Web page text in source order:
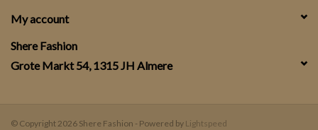
My account
Shere Fashion
Grote Markt 54, 1315 JH Almere
© Copyright 2026 Shere Fashion - Powered by Lightspeed